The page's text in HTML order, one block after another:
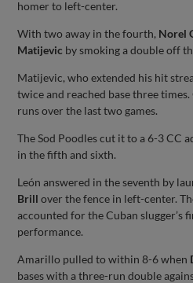
homer to left-center.
With two away in the fourth, Norel
Matijevic by smoking a double off
Matijevic, who extended his hit
twice and reached base three times.
runs over the last two games.
The Sod Poodles cut it to a 6-3 CC
in the fifth and sixth.
León answered in the seventh by
Brill over the fence in left-center.
accounted for the Cuban slugger’s
performance.
Amarillo pulled to within 8-6 when
bases with a three-run double